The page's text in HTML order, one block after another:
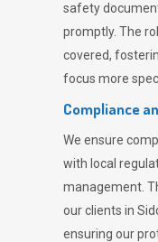
safety
promptly. The
covered,
focus more
Compliance
We ensure
with local
management.
our clients in
ensuring our